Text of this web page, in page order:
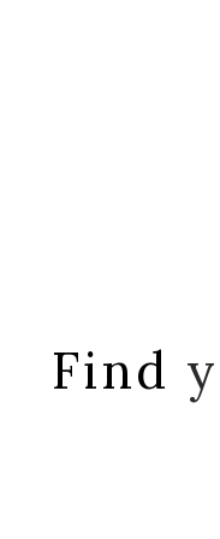
Find